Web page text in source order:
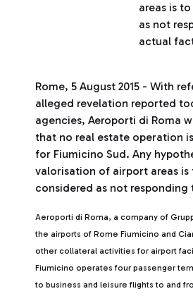
areas is
as not
actual
Rome, 5 August 2015 - With
alleged revelation reported
agencies, Aeroporti di Roma
that no real estate operation
for Fiumicino Sud. Any
valorisation of airport areas is
considered as not
Aeroporti di Roma, a company of
the airports of Rome Fiumicino and
other collateral activities for airport
Fiumicino operates four passenger
to business and leisure flights to and